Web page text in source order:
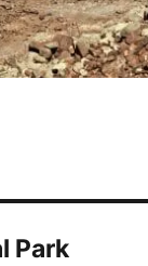
Park